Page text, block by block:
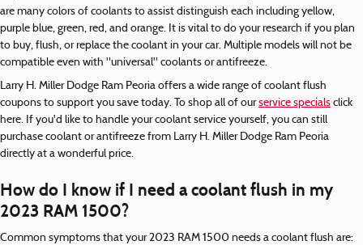
are many colors of coolants to assist distinguish each including yellow,
purple blue, green, red, and orange. It is vital to do your research if you plan
to buy, flush, or replace the coolant in your car. Multiple models will not be
compatible even with "universal" coolants or antifreeze.
Larry H. Miller Dodge Ram Peoria offers a wide range of coolant flush
coupons to support you save today. To shop all of ourservice specials click
here. If you'd like to handle your coolant service yourself, you can still
purchase coolant or antifreeze from Larry H. Miller Dodge Ram Peoria
directly at a wonderful price.
How do I know if I need a coolant flush in my
2023 RAM 1500?
Common symptoms that your 2023 RAM 1500 needs a coolant flush are: